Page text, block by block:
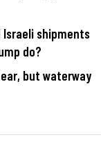
Israeli shipments
do?
but waterway